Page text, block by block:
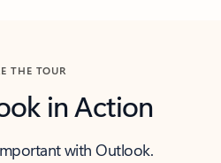
THE TOUR
in Action
with Outlook.